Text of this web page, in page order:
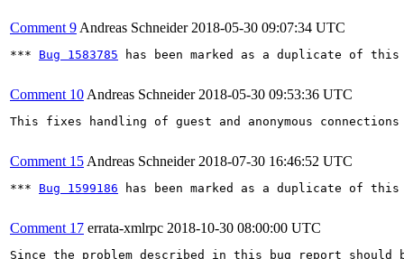
Comment 9 Andreas Schneider 2018-05-30 09:07:34 UTC
*** Bug 1583785 has been marked as a duplicate of
Comment 10 Andreas Schneider 2018-05-30 09:53:36 UTC
This fixes handling of guest and anonymous
Comment 15 Andreas Schneider 2018-07-30 16:46:52 UTC
*** Bug 1599186 has been marked as a duplicate of
Comment 17 errata-xmlrpc 2018-10-30 08:00:00 UTC
Since the problem described in this bug report should